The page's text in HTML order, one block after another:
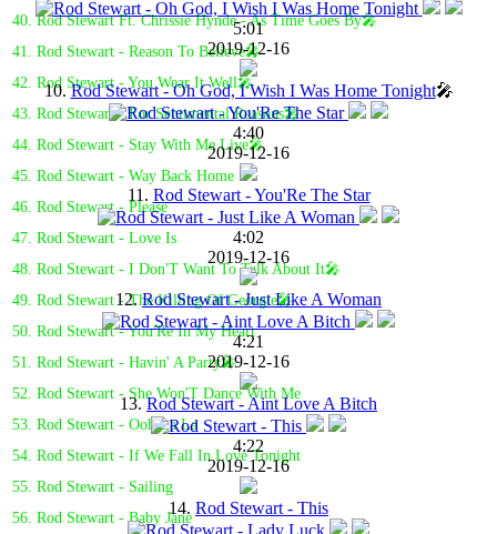
40. Rod Stewart Ft. Chrissie Hynde - As Time Goes By🎤
41. Rod Stewart - Reason To Believe🎤
42. Rod Stewart - You Wear It Well🎤
43. Rod Stewart - For Sentimental Reasons🎤
44. Rod Stewart - Stay With Me Live🎤
45. Rod Stewart - Way Back Home
46. Rod Stewart - Please
47. Rod Stewart - Love Is
48. Rod Stewart - I Don'T Want To Talk About It🎤
49. Rod Stewart - The Killing Of Georgie🎤
50. Rod Stewart - You'Re In My Heart
51. Rod Stewart - Havin' A Party🎤
52. Rod Stewart - She Won'T Dance With Me
53. Rod Stewart - Ooh La La
54. Rod Stewart - If We Fall In Love Tonight
55. Rod Stewart - Sailing
56. Rod Stewart - Baby Jane
5:01
2019-12-16
10.Rod Stewart - Oh God, I Wish I Was Home Tonight🎤
4:40
2019-12-16
11. Rod Stewart - You'Re The Star
4:02
2019-12-16
12.Rod Stewart - Just Like A Woman
4:21
2019-12-16
13.Rod Stewart - Aint Love A Bitch
4:22
2019-12-16
14. Rod Stewart - This